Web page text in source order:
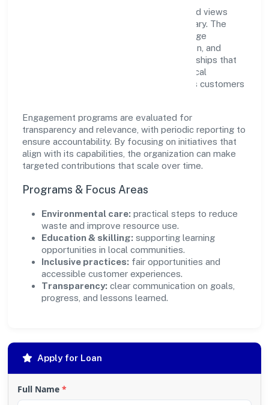
Ruhak International Trading Private Limited views
growth and responsibility as complementary. The
company supports initiatives that encourage
environmental stewardship, digital inclusion, and
community wellbeing—prioritizing partnerships that
create durable, real-world outcomes. Ethical
operations remain central to how it serves customers
Engagement programs are evaluated for
transparency and relevance, with periodic reporting to
ensure accountability. By focusing on initiatives that
align with its capabilities, the organization can make
targeted contributions that scale over time.
Programs & Focus Areas
Environmental care: practical steps to reduce
waste and improve resource use.
Education & skilling: supporting learning
opportunities in local communities.
Inclusive practices: fair opportunities and
accessible customer experiences.
Transparency: clear communication on goals,
progress, and lessons learned.
Apply for Loan
Full Name *